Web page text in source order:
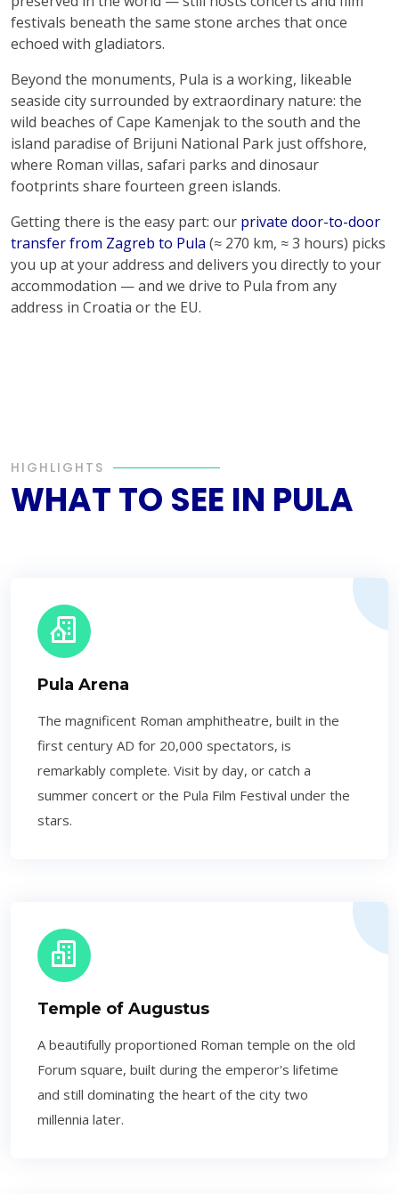
festivals beneath the same stone arches that once
echoed with gladiators.
Beyond the monuments, Pula is a working, likeable
seaside city surrounded by extraordinary nature: the
wild beaches of Cape Kamenjak to the south and the
island paradise of Brijuni National Park just offshore,
where Roman villas, safari parks and dinosaur
footprints share fourteen green islands.
Getting there is the easy part: our private door-to-door
transfer from Zagreb to Pula (≈ 270 km, ≈ 3 hours) picks
you up at your address and delivers you directly to your
accommodation — and we drive to Pula from any
address in Croatia or the EU.
HIGHLIGHTS
WHAT TO SEE IN PULA
Pula Arena
The magnificent Roman amphitheatre, built in the
first century AD for 20,000 spectators, is
remarkably complete. Visit by day, or catch a
summer concert or the Pula Film Festival under the
stars.
Temple of Augustus
A beautifully proportioned Roman temple on the old
Forum square, built during the emperor's lifetime
and still dominating the heart of the city two
millennia later.